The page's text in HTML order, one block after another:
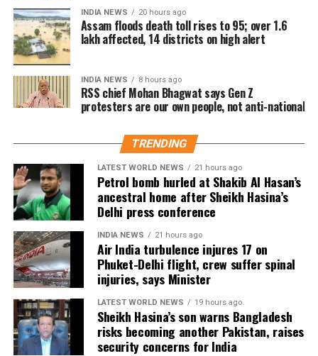
have been booking first-day-first-show tickets in
large numbers, especially in Tamil Nadu and
Karnataka.
reviews and word-of-mouth follow the release, Jana
Nayagan could become one of the highest-grossing
As of now, the film is gearing up for its July 23
release, with distributors and exhibitors expecting
packed theatres across the country. Whether Jana
Nayagan crosses the Rs 100 crore mark on its
opening day and breaks the records of Jailer and
GOAT, and Pathaan will become clear once box-office
figures are released after its premiere.
INDIA NEWS 20 hours ago
Assam floods death toll rises to 95; over 1.6
lakh affected, 14 districts on high alert
INDIA NEWS 8 hours ago
RSS chief Mohan Bhagwat says Gen Z
protesters are our own people, not anti-national
TRENDING
LATEST WORLD NEWS 21 hours ago
Petrol bomb hurled at Shakib Al Hasan’s
ancestral home after Sheikh Hasina’s
Delhi press conference
INDIA NEWS 21 hours ago
Air India turbulence injures 17 on
Phuket-Delhi flight, crew suffer spinal
injuries, says Minister
LATEST WORLD NEWS 19 hours ago
Sheikh Hasina’s son warns Bangladesh
risks becoming another Pakistan, raises
security concerns for India